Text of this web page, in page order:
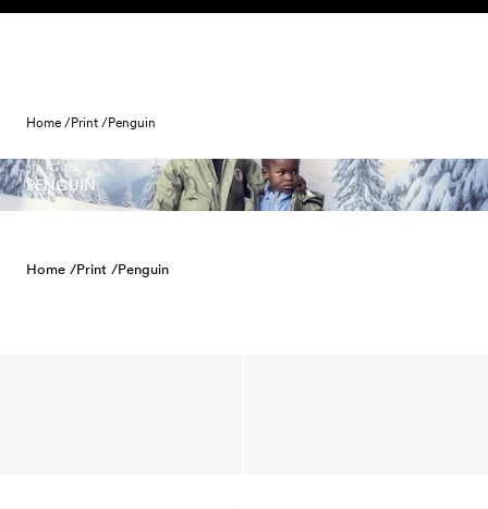
Skip to content
Home /Print /Penguin
PENGUIN
Home /Print /Penguin